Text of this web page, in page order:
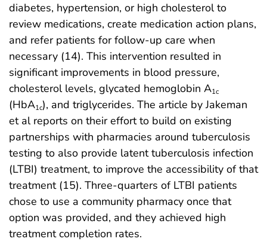
diabetes, hypertension, or high cholesterol to
review medications, create medication action plans,
and refer patients for follow-up care when
necessary (14). This intervention resulted in
significant improvements in blood pressure,
cholesterol levels, glycated hemoglobin A1c
(HbA1c), and triglycerides. The article by Jakeman
et al reports on their effort to build on existing
partnerships with pharmacies around tuberculosis
testing to also provide latent tuberculosis infection
(LTBI) treatment, to improve the accessibility of that
treatment (15). Three-quarters of LTBI patients
chose to use a community pharmacy once that
option was provided, and they achieved high
treatment completion rates.